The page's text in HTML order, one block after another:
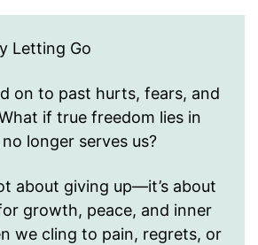
Letting Go
on to past hurts, fears, and
if true freedom lies in
longer serves us?
about giving up—it’s about
growth, peace, and inner
we cling to pain, regrets, or